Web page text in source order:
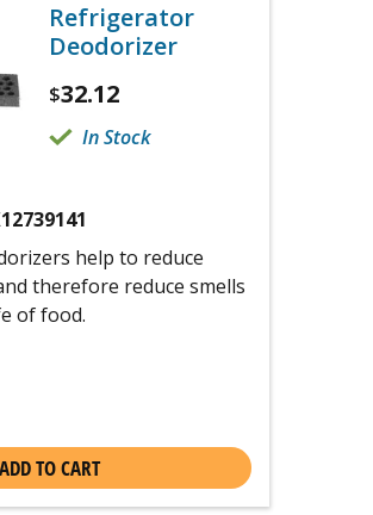
Refrigerator
Deodorizer
$32.12
In Stock
help to reduce
therefore reduce smells
of food.
ADD TO CART